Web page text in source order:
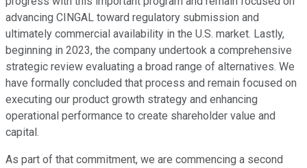
advancing CINGAL toward regulatory submission and
ultimately commercial availability in the U.S. market. Lastly,
beginning in 2023, the company undertook a comprehensive
strategic review evaluating a broad range of alternatives. We
have formally concluded that process and remain focused on
executing our product growth strategy and enhancing
operational performance to create shareholder value and
capital.
As part of that commitment, we are commencing a second